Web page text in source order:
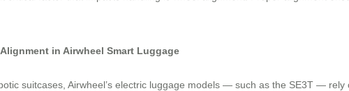
in Airwheel Smart Luggage
suitcases, Airwheel’s electric luggage models — such as the SE3T —